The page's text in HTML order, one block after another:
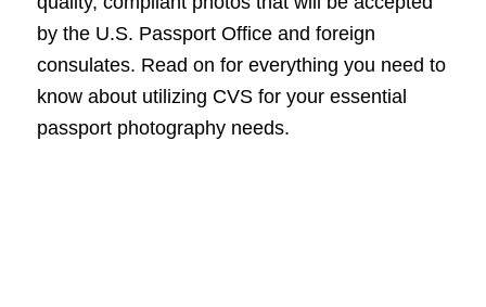
by the U.S. Passport Office and foreign
consulates. Read on for everything you need to
know about utilizing CVS for your essential
passport photography needs.